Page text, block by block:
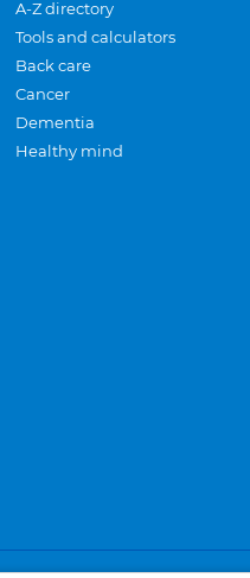
A-Z directory
Tools and calculators
Back care
Cancer
Dementia
Healthy mind